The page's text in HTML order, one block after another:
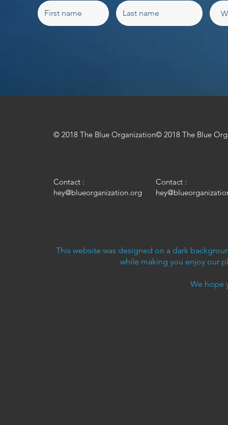
© 2018 The Blue Organization© 2018 The Blue
Contact :
hey@blueorganization.org
Contact :
This website was designed on a dark
while making you enjoy our
We hope